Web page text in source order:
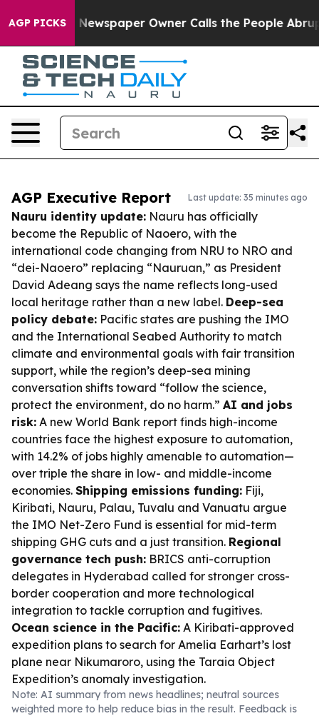
AGP PICKS
Newspaper Owner Calls the People Abruptly
AGP Executive Report Last update: 35 minutes ago
Nauru identity update: Nauru has officially
become the Republic of Naoero, with the
international code changing from NRU to NRO and
“dei-Naoero” replacing “Nauruan,” as President
David Adeang says the name reflects long-used
local heritage rather than a new label. Deep-sea
policy debate: Pacific states are pushing the IMO
and the International Seabed Authority to match
climate and environmental goals with fair transition
support, while the region’s deep-sea mining
conversation shifts toward “follow the science,
protect the environment, do no harm.” AI and jobs
risk: A new World Bank report finds high-income
countries face the highest exposure to automation,
with 14.2% of jobs highly amenable to automation—
over triple the share in low- and middle-income
economies. Shipping emissions funding: Fiji,
Kiribati, Nauru, Palau, Tuvalu and Vanuatu argue
the IMO Net-Zero Fund is essential for mid-term
shipping GHG cuts and a just transition. Regional
governance tech push: BRICS anti-corruption
delegates in Hyderabad called for stronger cross-
border cooperation and more technological
integration to tackle corruption and fugitives.
Ocean science in the Pacific: A Kiribati-approved
expedition plans to search for Amelia Earhart’s lost
plane near Nikumaroro, using the Taraia Object
Expedition’s anomaly investigation.
Note: AI summary from news headlines; neutral sources
weighted more to help reduce bias in the result. Feedback is